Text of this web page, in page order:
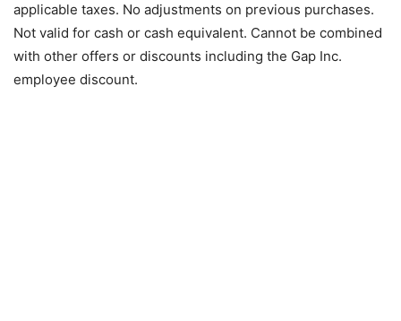
applicable taxes. No adjustments on previous purchases.
Not valid for cash or cash equivalent. Cannot be combined
with other offers or discounts including the Gap Inc.
employee discount.